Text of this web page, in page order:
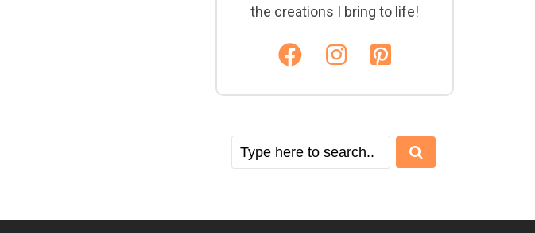
the creations I bring to life!